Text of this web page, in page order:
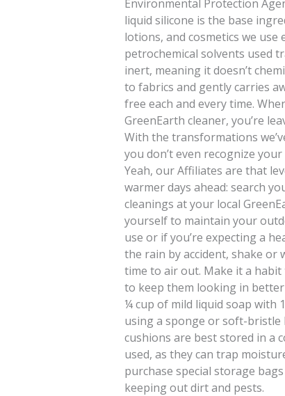
Environmental Protection
liquid silicone is the base
lotions, and cosmetics we use
petrochemical solvents used
inert, meaning it doesn’t
to fabrics and gently carries
free each and every time.
GreenEarth cleaner, you’re
With the transformations
you don’t even recognize
Yeah, our Affiliates are that
warmer days ahead: search
cleanings at your local
yourself to maintain your
use or if you’re expecting a
the rain by accident, shake or
time to air out. Make it a
to keep them looking in
¼ cup of mild liquid soap with
using a sponge or soft-bristle
cushions are best stored in a
used, as they can trap
purchase special storage
keeping out dirt and pests.